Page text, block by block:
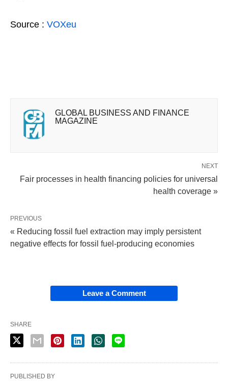
Source : VOXeu
GLOBAL BUSINESS AND FINANCE
MAGAZINE
NEXT
Fair processes in health financing policies for universal
health coverage »
PREVIOUS
« Reducing fossil fuel extraction may imply persistent
negative effects for fossil fuel-producing economies
Leave a Comment
SHARE
PUBLISHED BY